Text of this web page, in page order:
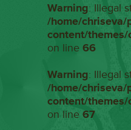
Warning: Illegal
/home/
content/
on line 66
Warning: Illegal
/home/
content/
on line 67